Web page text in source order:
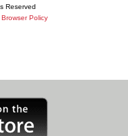
Reserved
Browser Policy